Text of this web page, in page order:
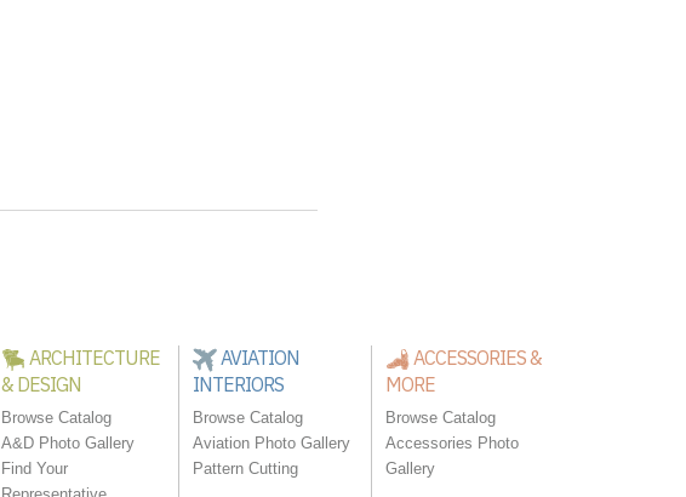
ARCHITECTURE
& DESIGN
Browse Catalog
A&D Photo Gallery
Find Your
AVIATION
INTERIORS
Browse Catalog
Aviation Photo Gallery
Pattern Cutting
ACCESSORIES &
MORE
Browse Catalog
Accessories Photo
Gallery